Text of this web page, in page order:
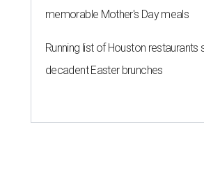
memorable Mother's Day meals
Running list of Houston restaurants
decadent Easter brunches